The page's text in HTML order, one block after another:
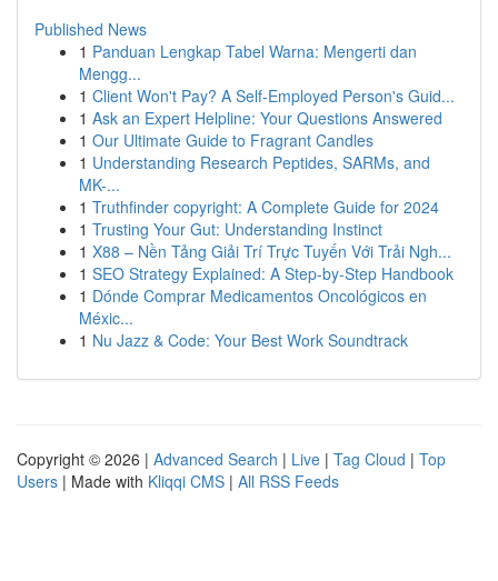
Published News
1 Panduan Lengkap Tabel Warna: Mengerti dan
Mengg...
1 Client Won't Pay? A Self-Employed Person's Guid...
1 Ask an Expert Helpline: Your Questions Answered
1 Our Ultimate Guide to Fragrant Candles
1 Understanding Research Peptides, SARMs, and
MK-...
1 Truthfinder copyright: A Complete Guide for 2024
1 Trusting Your Gut: Understanding Instinct
1 X88 – Nền Tảng Giải Trí Trực Tuyến Với Trải Ngh...
1 SEO Strategy Explained: A Step-by-Step Handbook
1 Dónde Comprar Medicamentos Oncológicos en
Méxic...
1 Nu Jazz & Code: Your Best Work Soundtrack
Copyright © 2026 | Advanced Search | Live | Tag Cloud | Top
Users | Made with Kliqqi CMS | All RSS Feeds